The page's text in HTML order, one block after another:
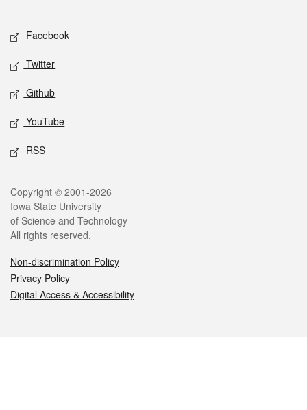
Social media
Facebook
Twitter
Github
YouTube
RSS
Legal
Copyright © 2001-2026
Iowa State University
of Science and Technology
All rights reserved.
Non-discrimination Policy
Privacy Policy
Digital Access & Accessibility